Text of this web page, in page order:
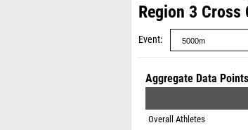
Region 3 Cross
Event
Aggregate Data Points
Overall Athletes